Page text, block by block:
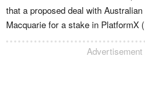
that a proposed deal with
Macquarie for a stake in PlatformX
Advertisement